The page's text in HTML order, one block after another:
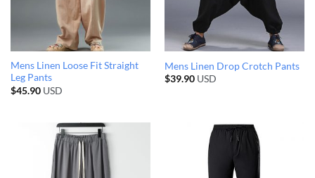
Mens Linen Loose Fit Straight
Leg Pants
$45.90USD
Mens Linen Drop Crotch Pants
$39.90USD